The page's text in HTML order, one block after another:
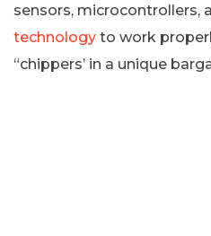
sensors, microcontrollers,
technology to work
“chippers’ in a unique